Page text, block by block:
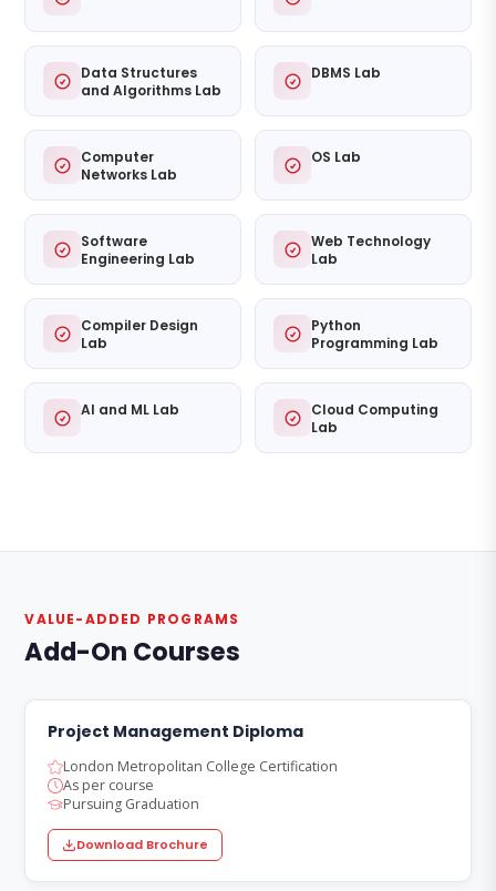
Data Structures
and Algorithms Lab
DBMS Lab
Computer
Networks Lab
OS Lab
Software
Engineering Lab
Web Technology
Lab
Compiler Design
Lab
Python
Programming Lab
AI and ML Lab
Cloud Computing
Lab
VALUE-ADDED PROGRAMS
Add-On Courses
Project Management Diploma
London Metropolitan College Certification
As per course
Pursuing Graduation
Download Brochure